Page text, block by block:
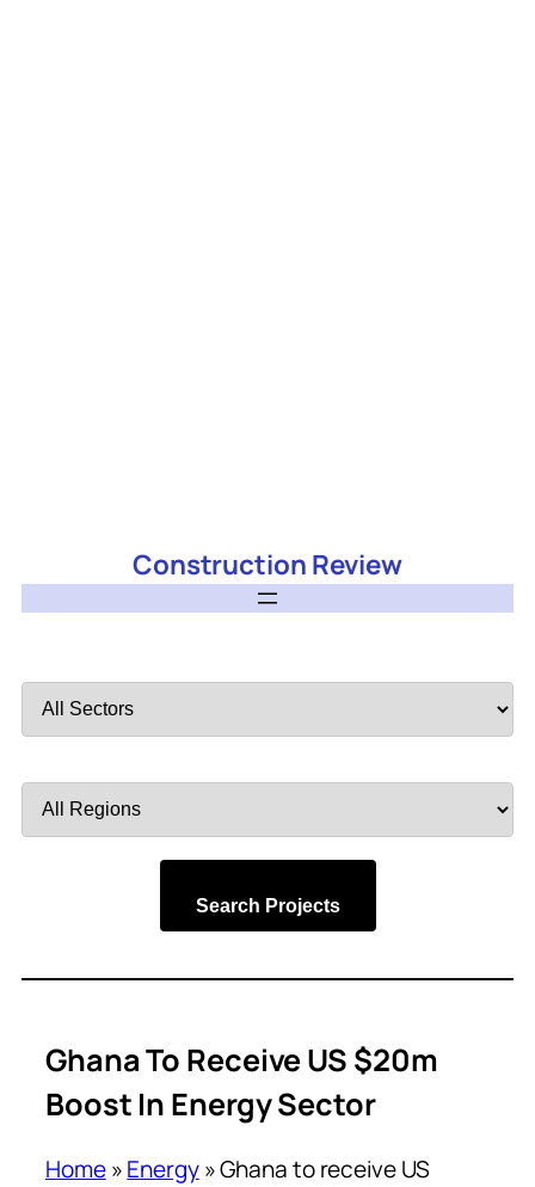
Construction Review
by
by
Search Projects
Ghana To Receive US $20m
Boost In Energy Sector
Home»Energy»Ghana to receive US